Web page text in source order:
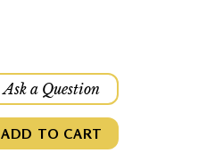
Ask a Question
ADD TO CART